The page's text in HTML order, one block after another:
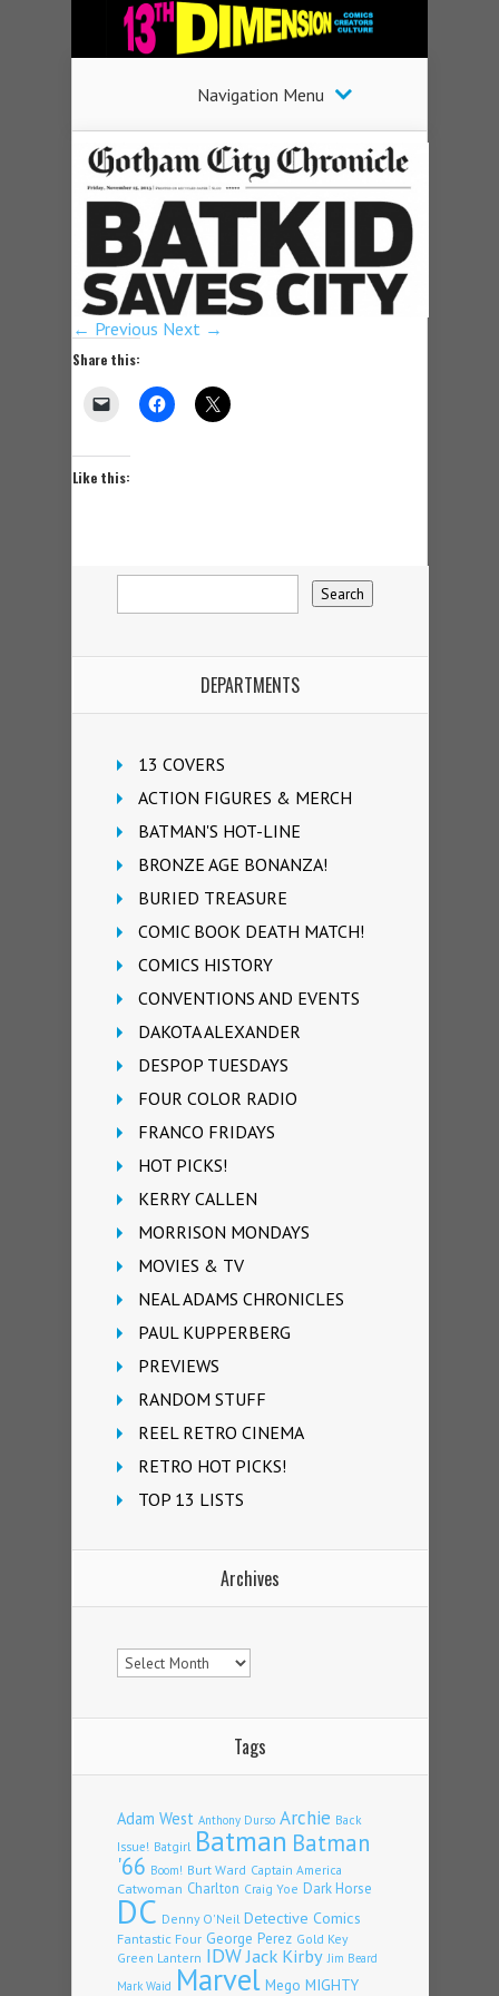
Navigation Menu
← Previous Next →
Share this:
Like this:
DEPARTMENTS
13 COVERS
ACTION FIGURES & MERCH
BATMAN'S HOT-LINE
BRONZE AGE BONANZA!
BURIED TREASURE
COMIC BOOK DEATH MATCH!
COMICS HISTORY
CONVENTIONS AND EVENTS
DAKOTA ALEXANDER
DESPOP TUESDAYS
FOUR COLOR RADIO
FRANCO FRIDAYS
HOT PICKS!
KERRY CALLEN
MORRISON MONDAYS
MOVIES & TV
NEAL ADAMS CHRONICLES
PAUL KUPPERBERG
PREVIEWS
RANDOM STUFF
REEL RETRO CINEMA
RETRO HOT PICKS!
TOP 13 LISTS
Archives
Archives
Tags
Adam West Anthony Durso Archie Back
Issue! Batgirl Batman Batman
'66 Boom! Burt Ward Captain America
Catwoman Charlton Craig Yoe Dark Horse
DC Denny O'Neil Detective Comics
Fantastic Four George Perez Gold Key
Green Lantern IDWJack Kirby Jim Beard
Mark Waid Marvel Mego MIGHTY